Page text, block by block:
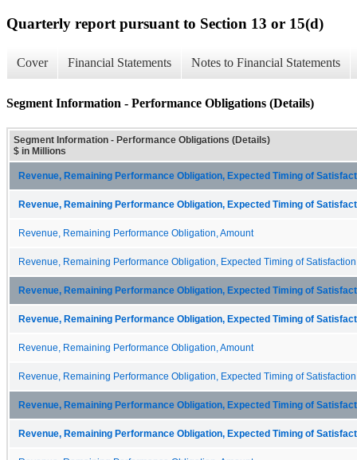
Quarterly report pursuant to Section 13 or 15(d)
Cover Financial Statements Notes to Financial Statements
Segment Information - Performance Obligations (Details)
Segment Information - Performance Obligations (Details)
$ in Millions
Revenue, Remaining Performance Obligation, Expected Timing of
Revenue, Remaining Performance Obligation, Expected Timing of
Revenue, Remaining Performance Obligation, Amount
Revenue, Remaining Performance Obligation, Expected Timing of
Revenue, Remaining Performance Obligation, Expected Timing of
Revenue, Remaining Performance Obligation, Expected Timing of
Revenue, Remaining Performance Obligation, Amount
Revenue, Remaining Performance Obligation, Expected Timing of
Revenue, Remaining Performance Obligation, Expected Timing of
Revenue, Remaining Performance Obligation, Expected Timing of